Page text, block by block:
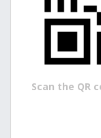
Scan the QR